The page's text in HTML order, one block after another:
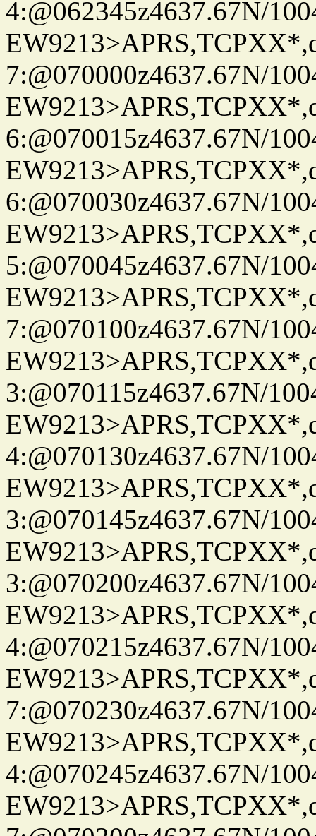
4:@062345z4637.67N/
7:@070000z4637.67N/
6:@070015z4637.67N/
6:@070030z4637.67N/
5:@070045z4637.67N/
7:@070100z4637.67N/
3:@070115z4637.67N/
4:@070130z4637.67N/
3:@070145z4637.67N/
3:@070200z4637.67N/
4:@070215z4637.67N/
7:@070230z4637.67N/
4:@070245z4637.67N/